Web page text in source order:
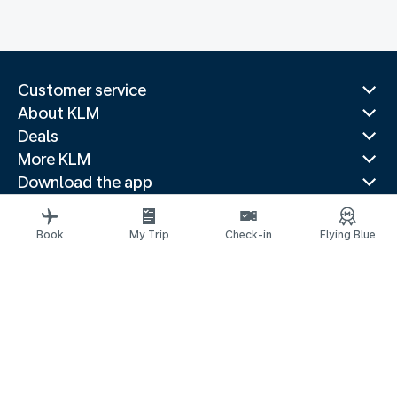
Customer service
About KLM
Deals
More KLM
Download the app
Related websites
Travel guides
Book My Trip Check-in Flying Blue